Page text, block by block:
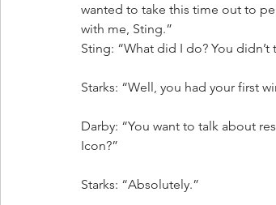
wanted to take this time out to
with me, Sting.”
Sting: “What did I do? You didn’t
Starks: “Well, you had your first
Darby: “You want to talk about
Icon?”
Starks: “Absolutely.”